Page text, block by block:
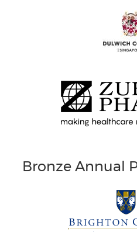
Bronze Annual